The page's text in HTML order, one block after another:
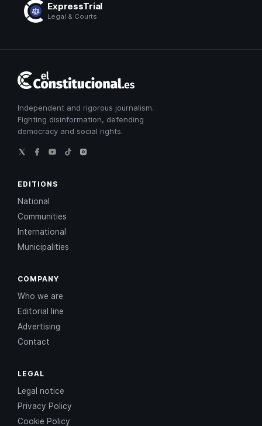
ExpressTrial
Legal & Courts
Constitucional
Independent and rigorous journalism.
Fighting disinformation, defending
democracy and social rights.
EDITIONS
National
Communities
International
Municipalities
COMPANY
Who we are
Editorial line
Advertising
Contact
LEGAL
Legal notice
Privacy Policy
Cookie Policy